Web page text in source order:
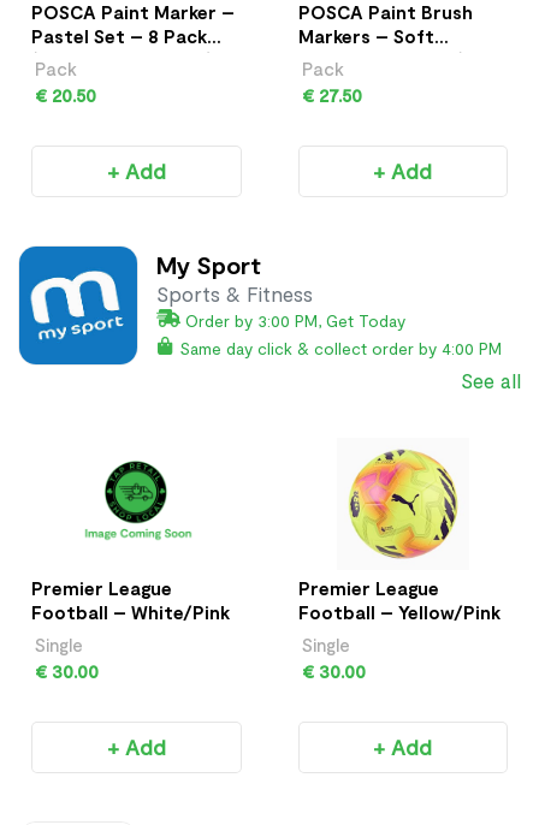
POSCA Paint Marker –
Pastel Set – 8 Pack
(PC-5M Medium Tip)
Pack
€ 20.50
+ Add
POSCA Paint Brush
Markers – Soft
Colours – 8 Pack (PC-
5BR)
Pack
€ 27.50
+ Add
My Sport
Sports & Fitness
Order by 3:00 PM, Get Today
Same day click & collect order by 4:00 PM
See all
Premier League
Football – White/Pink
Single
€ 30.00
+ Add
Premier League
Football – Yellow/Pink
Single
€ 30.00
+ Add